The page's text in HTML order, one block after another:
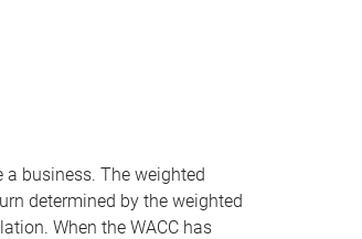
business. The weighted
determined by the weighted
When the WACC has